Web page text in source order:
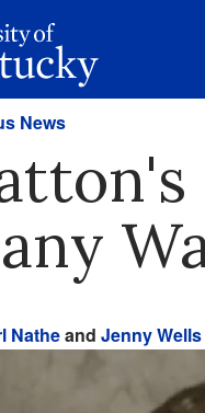
News
Natheand Jenny Wells